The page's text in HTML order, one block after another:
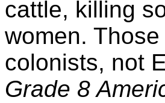
cattle, killing
women.
colonists, not
Grade 8